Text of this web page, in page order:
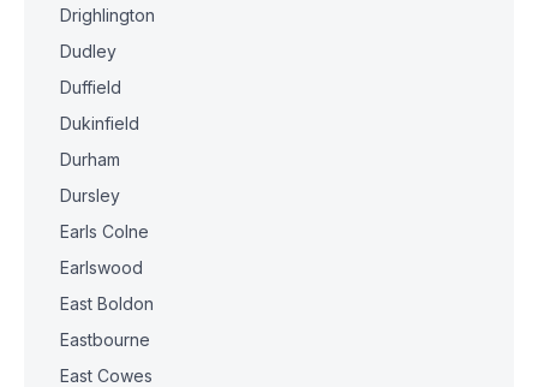
Drighlington
Dudley
Duffield
Dukinfield
Durham
Dursley
Earls Colne
Earlswood
East Boldon
Eastbourne
East Cowes